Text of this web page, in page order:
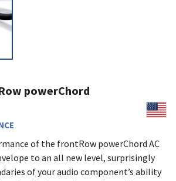
powerChord
of the frontRow powerChord AC
to an all new level, surprisingly
of your audio component’s ability